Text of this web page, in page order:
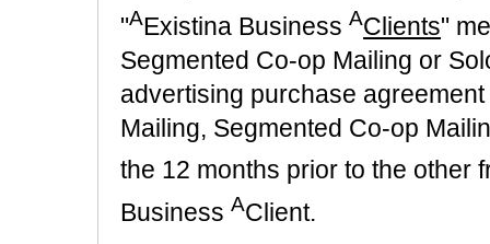
"AExistina Business AClients"
Segmented Co-op Mailing or
advertising purchase
Mailing, Segmented Co-op
the 12 months prior to the other
Business AClient.